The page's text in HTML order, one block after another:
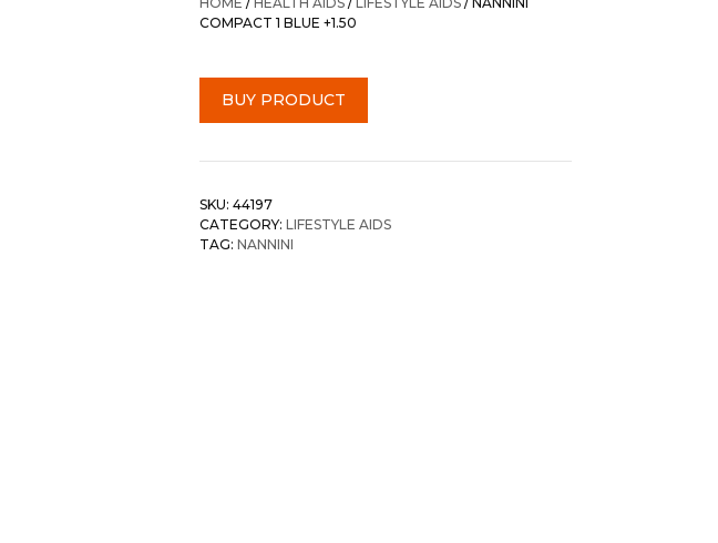
COMPACT 1 BLUE +1.50
BUY PRODUCT
SKU: 44197
CATEGORY: LIFESTYLE AIDS
TAG: NANNINI